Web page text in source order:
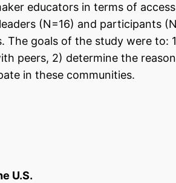
educators in terms of
(N=16) and participants
The goals of the study were to:
peers, 2) determine the
in these communities.
U.S.